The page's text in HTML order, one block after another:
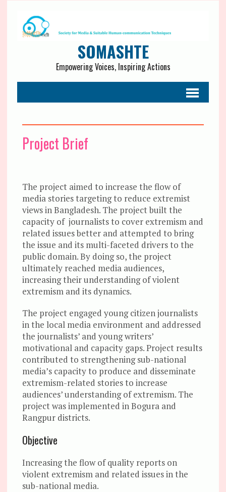
SOMASHTE
Empowering Voices, Inspiring Actions
Project Brief
The project aimed to increase the flow of
media stories targeting to reduce extremist
views in Bangladesh. The project built the
capacity of journalists to cover extremism and
related issues better and attempted to bring
the issue and its multi-faceted drivers to the
public domain. By doing so, the project
ultimately reached media audiences,
increasing their understanding of violent
extremism and its dynamics.
The project engaged young citizen journalists
in the local media environment and addressed
the journalists’ and young writers’
motivational and capacity gaps. Project results
contributed to strengthening sub-national
media’s capacity to produce and disseminate
extremism-related stories to increase
audiences’ understanding of extremism. The
project was implemented in Bogura and
Rangpur districts.
Objective
Increasing the flow of quality reports on
violent extremism and related issues in the
sub-national media.